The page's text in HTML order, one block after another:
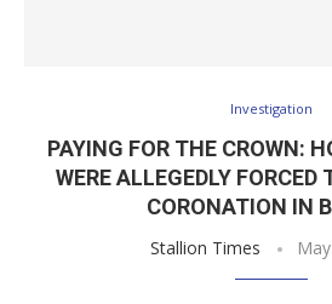
Investigation
PAYING FOR THE CROWN:
WERE ALLEGEDLY FORCED
CORONATION IN
Stallion Times